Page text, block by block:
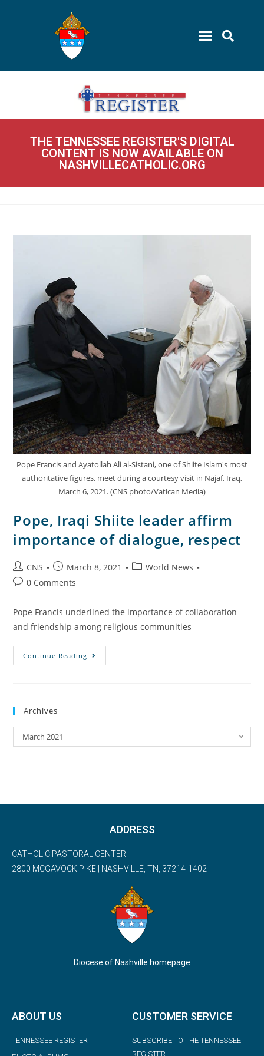
THE TENNESSEE REGISTER'S DIGITAL
CONTENT IS NOW AVAILABLE ON
NASHVILLECATHOLIC.ORG
Pope Francis and Ayatollah Ali al-Sistani, one of Shiite Islam's most
authoritative figures, meet during a courtesy visit in Najaf, Iraq,
March 6, 2021. (CNS photo/Vatican Media)
Pope, Iraqi Shiite leader affirm
importance of dialogue, respect
CNS March 8, 2021
World News
0 Comments
Pope Francis underlined the importance of collaboration
and friendship among religious communities
Continue Reading
Archives
March 2021
ADDRESS
CATHOLIC PASTORAL CENTER
2800 MCGAVOCK PIKE | NASHVILLE, TN, 37214-1402
Diocese of Nashville homepage
ABOUT US
TENNESSEE REGISTER
CUSTOMER SERVICE
SUBSCRIBE TO THE TENNESSEE
REGISTER